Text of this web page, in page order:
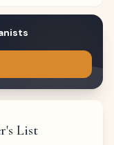
List